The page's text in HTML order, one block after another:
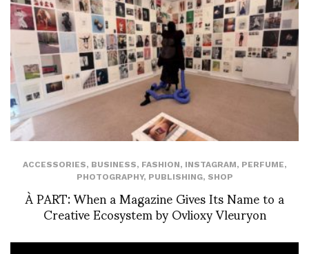
ACCESSORIES, BUSINESS, FASHION, INSTAGRAM, PERFUME,
PHOTOGRAPHY, PUBLISHING, SHOP
À PART: When a Magazine Gives Its Name to a
Creative Ecosystem by Ovlioxy Vleuryon